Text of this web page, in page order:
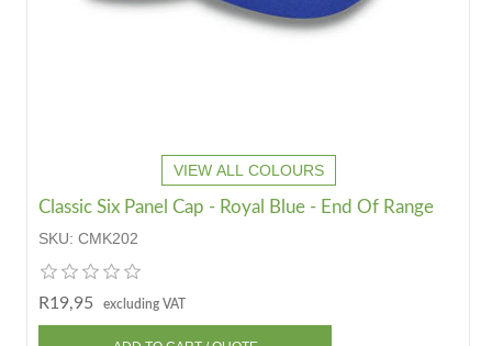
VIEW ALL COLOURS
Classic Six Panel Cap - Royal Blue - End Of Range
SKU:CMK202
R19,95 excluding VAT